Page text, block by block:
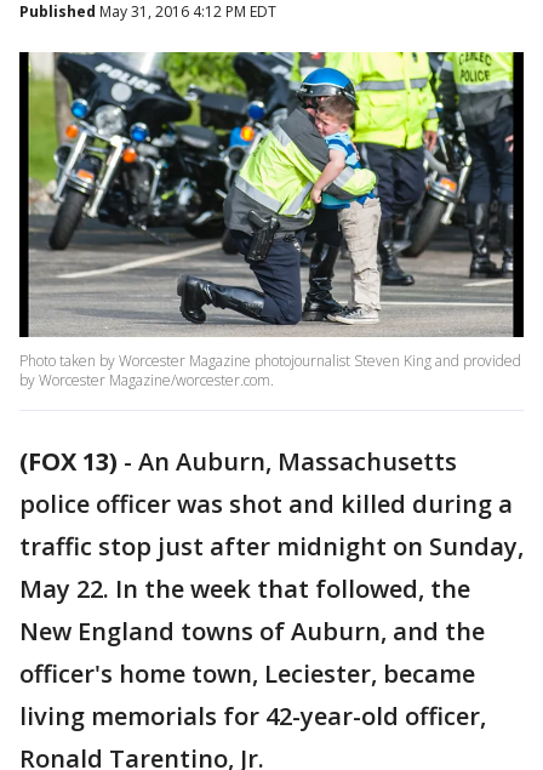
Published May 31, 2016 4:12 PM EDT
Photo taken by Worcester Magazine photojournalist Steven King and provided
by Worcester Magazine/worcester.com.
(FOX 13) - An Auburn, Massachusetts
police officer was shot and killed during a
traffic stop just after midnight on Sunday,
May 22. In the week that followed, the
New England towns of Auburn, and the
officer's home town, Leciester, became
living memorials for 42-year-old officer,
Ronald Tarentino, Jr.